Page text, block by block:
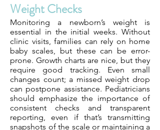
Weight Checks
Monitoring a newborn’s weight is
essential in the initial weeks. Without
clinic visits, families can rely on home
baby scales, but these can be error-
prone. Growth charts are nice, but they
require good tracking. Even small
changes count; a missed weight drop
can postpone assistance. Pediatricians
should emphasize the importance of
consistent checks and transparent
reporting, even if that’s transmitting
snapshots of the scale or maintaining a